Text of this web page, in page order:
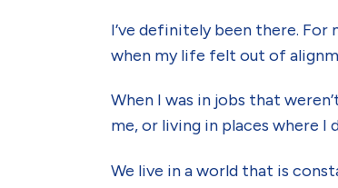
I’ve definitely been there. For
when my life felt out of
When I was in jobs that
me, or living in places where I
We live in a world that is